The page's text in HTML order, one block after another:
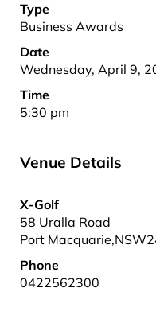
Type
Business Awards
Date
Wednesday, April 9,
Time
5:30 pm
Venue Details
X-Golf
58 Uralla Road
Port Macquarie,NSW
Phone
0422562300